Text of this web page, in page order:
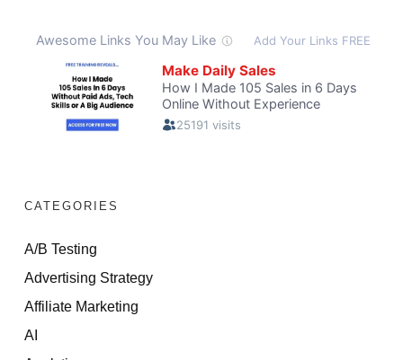
CATEGORIES
A/B Testing
Advertising Strategy
Affiliate Marketing
AI